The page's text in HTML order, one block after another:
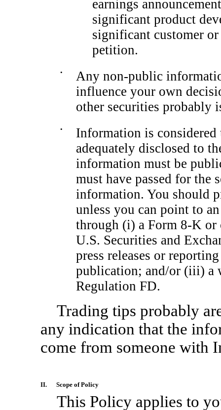
earnings
significant product
significant customer
petition.
• Any non-public
influence your own
other securities probably
•
Information is
adequately disclosed to
information must be
must have passed for the
information. You should
unless you can point to
through (i) a Form 8-K or
U.S. Securities and
press releases or
publication; and/or (iii) a
Regulation FD.
Trading tips probably
any indication that the
come from someone with
II. Scope of Policy
This Policy applies to